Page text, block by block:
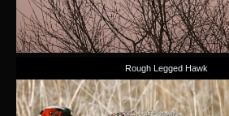
Rough Legged Hawk